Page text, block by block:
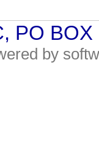
PO
by